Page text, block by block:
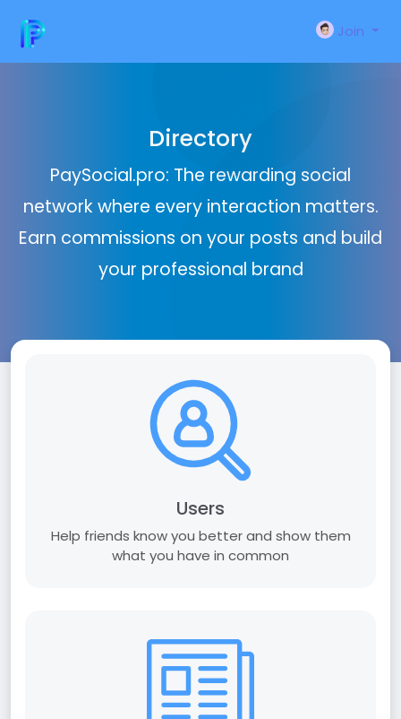
Join
Directory
PaySocial.pro: The rewarding social
network where every interaction matters.
Earn commissions on your posts and build
your professional brand
Users
Help friends know you better and show them
what you have in common